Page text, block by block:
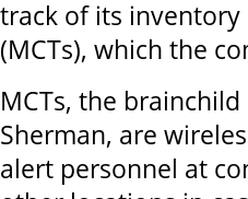
track of its
(MCTs), which the
MCTs, the
Sherman, are
alert personnel at